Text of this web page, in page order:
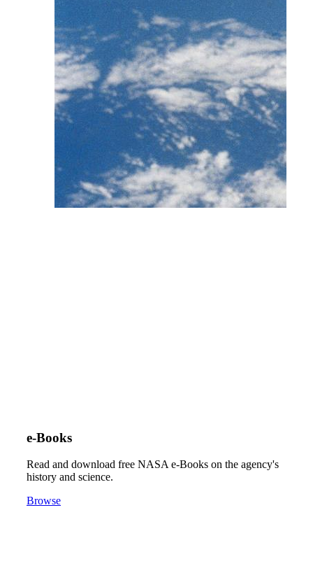
e-Books
Read and download free NASA e-Books on the agency's
history and science.
Browse